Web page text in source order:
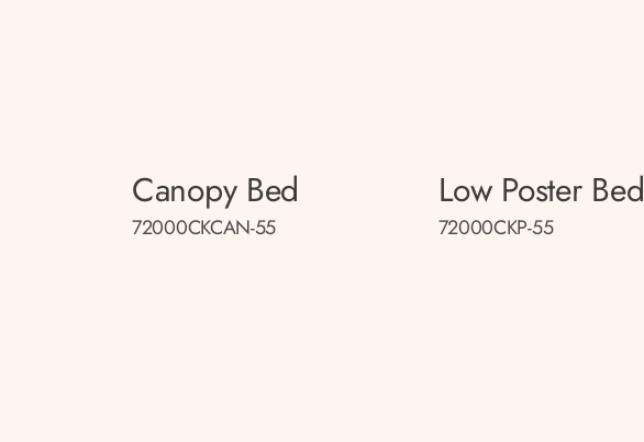
Canopy Bed
72000CKCAN-55
Low Poster Bed
72000CKP-55